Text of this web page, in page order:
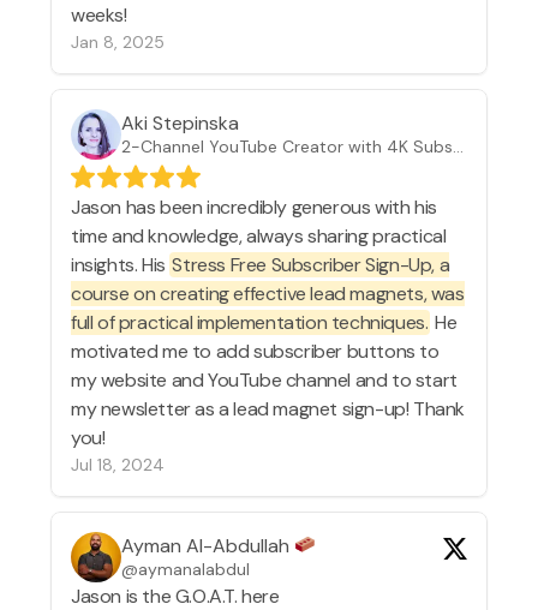
weeks!
Jan 8, 2025
Aki Stepinska
Jason has been incredibly generous with his
time and knowledge, always sharing practical
insights. His Stress Free Subscriber Sign-Up, a
course on creating effective lead magnets, was
full of practical implementation techniques. He
motivated me to add subscriber buttons to
my website and YouTube channel and to start
my newsletter as a lead magnet sign-up! Thank
you!
Jul 18, 2024
Ayman Al-Abdullah
@aymanalabdul
Jason is the G.O.A.T. here